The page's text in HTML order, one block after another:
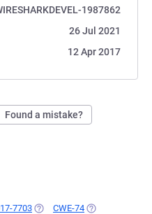
1987862
26 Jul 2021
12 Apr 2017
Found a mistake?
7703 (OPENS IN A NEW TAB)
CWE-74 (OPENS IN A